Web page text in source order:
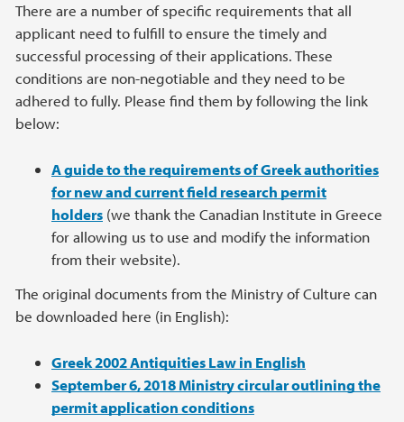
There are a number of specific requirements that all
applicant need to fulfill to ensure the timely and
successful processing of their applications. These
conditions are non-negotiable and they need to be
adhered to fully. Please find them by following the link
below:
A guide to the requirements of Greek authorities
for new and current field research permit
holders (we thank the Canadian Institute in Greece
for allowing us to use and modify the information
from their website).
The original documents from the Ministry of Culture can
be downloaded here (in English):
Greek 2002 Antiquities Law in English
September 6, 2018 Ministry circular outlining the
permit application conditions